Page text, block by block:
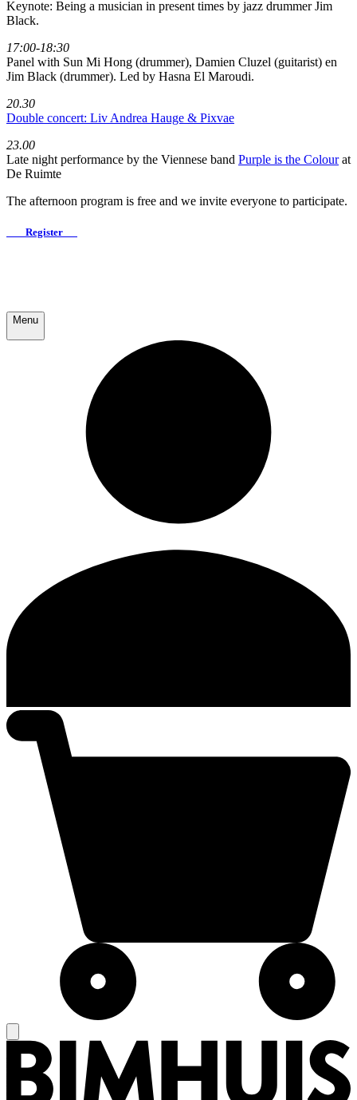
Keynote: Being a musician in present times by jazz drummer Jim
Black.
17:00-18:30
Panel with Sun Mi Hong (drummer), Damien Cluzel (guitarist) en
Jim Black (drummer). Led by Hasna El Maroudi.
20.30
Double concert: Liv Andrea Hauge & Pixvae
23.00
Late night performance by the Viennese band Purple is the Colourat
De Ruimte
The afternoon program is free and we invite everyone to participate.
Register
Menu